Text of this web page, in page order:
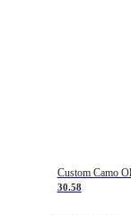
30.58